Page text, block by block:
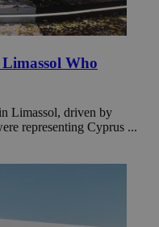
Who
Limassol, driven by
representing Cyprus ...